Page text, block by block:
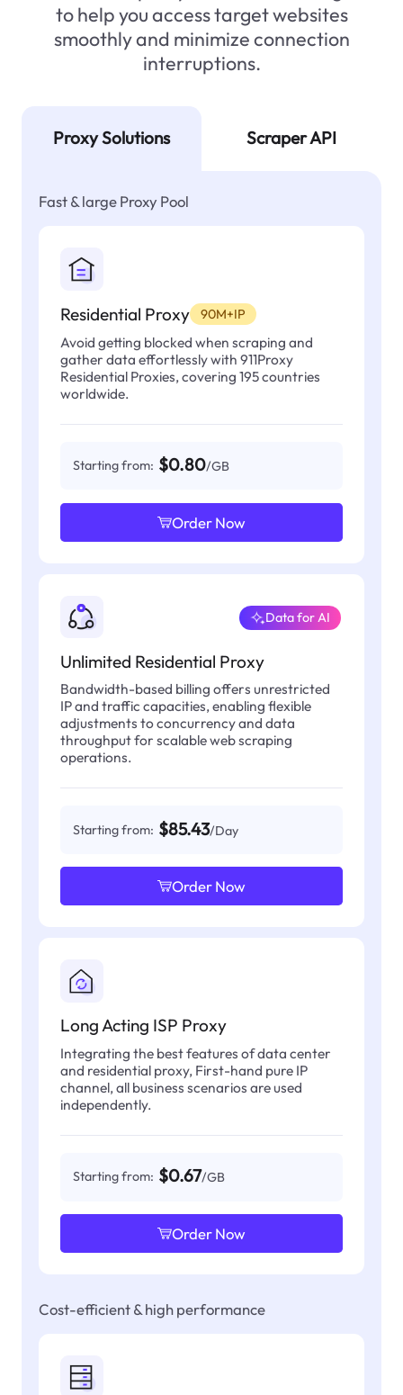
to help you access target websites
smoothly and minimize connection
interruptions.
Proxy Solutions Scraper API
Fast & large Proxy Pool
Residential Proxy 90M+IP
Avoid getting blocked when scraping and
gather data effortlessly with 911Proxy
Residential Proxies, covering 195 countries
worldwide.
Starting from: $0.80/GB
Order Now
Unlimited Residential Proxy
Data for AI
Bandwidth-based billing offers unrestricted
IP and traffic capacities, enabling flexible
adjustments to concurrency and data
throughput for scalable web scraping
operations.
Starting from: $85.43/Day
Order Now
Long Acting ISP Proxy
Integrating the best features of data center
and residential proxy, First-hand pure IP
channel, all business scenarios are used
independently.
Starting from: $0.67/GB
Order Now
Cost-efficient & high performance